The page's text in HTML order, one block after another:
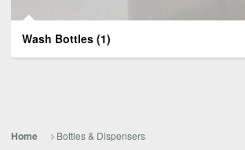
Wash Bottles (1)
Home Bottles & Dispensers